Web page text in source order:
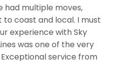
These guys were very
helpful from the first phone
call to the actual moving.
Very professional courteous
and efficient moving